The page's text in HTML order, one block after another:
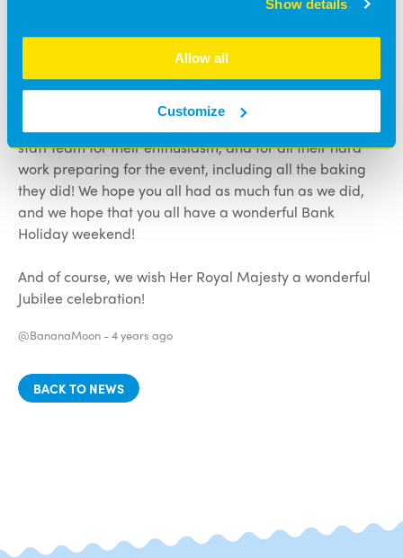
Show details
Allow all
Customize
We’d like to say a huge thank you to everyone who
came to the party and made it such a success! It was so
good to see so many families join us to celebrate! We’d
staff team for their enthusiasm, and for all their hard
work preparing for the event, including all the baking
they did! We hope you all had as much fun as we did,
and we hope that you all have a wonderful Bank
Holiday weekend!
And of course, we wish Her Royal Majesty a wonderful
Jubilee celebration!
@BananaMoon -4 years ago
BACK TO NEWS